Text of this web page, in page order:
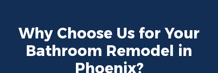
Why Choose Us for Your
Bathroom Remodel in
Phoenix?